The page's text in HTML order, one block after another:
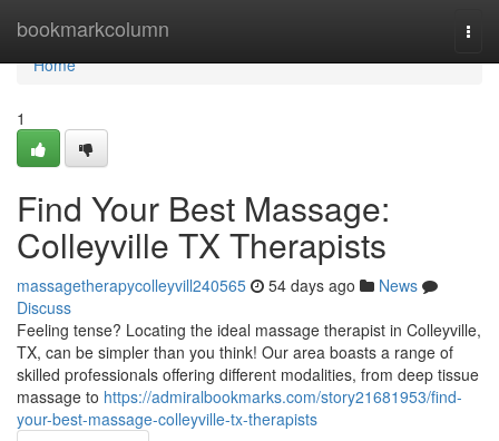
bookmarkcolumn
Home
Home
1
Find Your Best Massage:
Colleyville TX Therapists
massagetherapycolleyvill240565 54 days ago
News
Discuss
Feeling tense? Locating the ideal massage therapist in Colleyville,
TX, can be simpler than you think! Our area boasts a range of
skilled professionals offering different modalities, from deep tissue
massage to https://admiralbookmarks.com/story21681953/find-
your-best-massage-colleyville-tx-therapists